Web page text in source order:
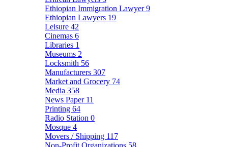
Ethiopian Immigration Lawyer9
Ethiopian Lawyers 19
Leisure 42
Cinemas 6
Libraries 1
Museums 2
Locksmith 56
Manufacturers 307
Market and Grocery 74
Media 358
News Paper 11
Printing 64
Radio Station 0
Mosque 4
Movers / Shipping 117
Non-Profit Organizations 58